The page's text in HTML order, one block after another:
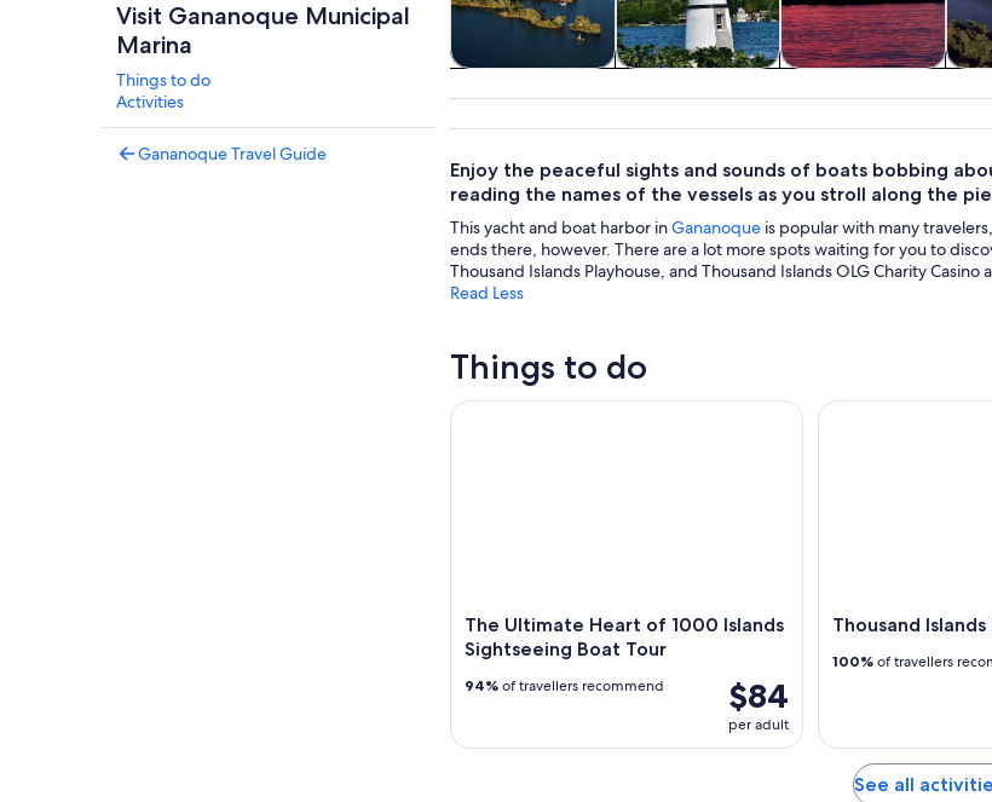
Visit Gananoque Municipal
Marina
Things to do
Activities
Gananoque Travel Guide
tours
Enjoy the peaceful sights and sounds of boats bobbing
reading the names of the vessels as you stroll along the
This yacht and boat harbor inGananoque is popular with many
ends there, however. There are a lot more spots waiting for you to
Thousand Islands Playhouse, and Thousand Islands OLG Charity Casino
Read Less
Things to do
The Ultimate Heart of 1000 Islands
Sightseeing Boat Tour
$84
per adult
94% of travellers recommend
The Ultimate Heart of 1000 Islands Sightseeing Boat Tour
Thousand
100% of travellers
Thousand Islands
See all